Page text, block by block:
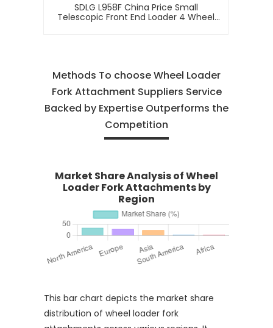
SDLG L958F China Price Small
Telescopic Front End Loader 4 Wheel
Methods To choose Wheel Loader
Fork Attachment Suppliers Service
Backed by Expertise Outperforms the
Competition
Market Share Analysis of Wheel
Loader Fork Attachments by
Region
This bar chart depicts the market share
distribution of wheel loader fork